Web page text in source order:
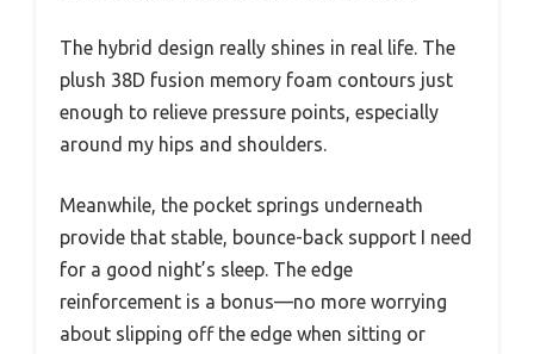
The hybrid design really shines in real life. The
plush 38D fusion memory foam contours just
enough to relieve pressure points, especially
around my hips and shoulders.
Meanwhile, the pocket springs underneath
provide that stable, bounce-back support I need
for a good night’s sleep. The edge
reinforcement is a bonus—no more worrying
about slipping off the edge when sitting or